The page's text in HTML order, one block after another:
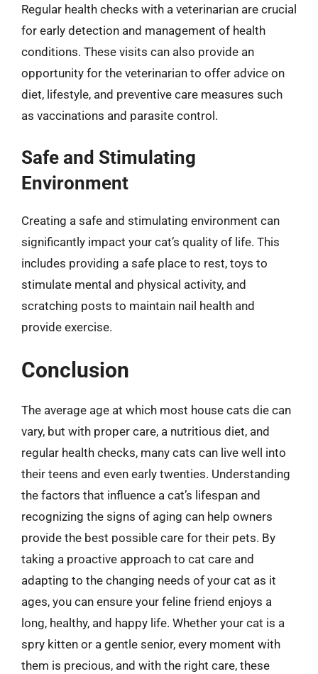
Regular health checks with a veterinarian are crucial
for early detection and management of health
conditions. These visits can also provide an
opportunity for the veterinarian to offer advice on
diet, lifestyle, and preventive care measures such
as vaccinations and parasite control.
Safe and Stimulating
Environment
Creating a safe and stimulating environment can
significantly impact your cat’s quality of life. This
includes providing a safe place to rest, toys to
stimulate mental and physical activity, and
scratching posts to maintain nail health and
provide exercise.
Conclusion
The average age at which most house cats die can
vary, but with proper care, a nutritious diet, and
regular health checks, many cats can live well into
their teens and even early twenties. Understanding
the factors that influence a cat’s lifespan and
recognizing the signs of aging can help owners
provide the best possible care for their pets. By
taking a proactive approach to cat care and
adapting to the changing needs of your cat as it
ages, you can ensure your feline friend enjoys a
long, healthy, and happy life. Whether your cat is a
spry kitten or a gentle senior, every moment with
them is precious, and with the right care, these